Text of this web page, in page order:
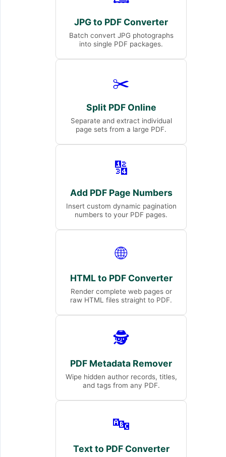
JPG to PDF Converter
Batch convert JPG photographs
into single PDF packages.
✂️
Split PDF Online
Separate and extract individual
page sets from a large PDF.
🔢
Add PDF Page Numbers
Insert custom dynamic pagination
numbers to your PDF pages.
🌐
HTML to PDF Converter
Render complete web pages or
raw HTML files straight to PDF.
🕵️
PDF Metadata Remover
Wipe hidden author records, titles,
and tags from any PDF.
🔤
Text to PDF Converter